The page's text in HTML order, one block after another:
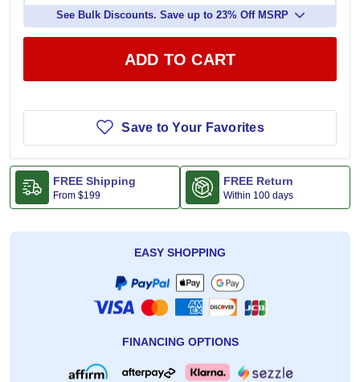
See Bulk Discounts. Save up to 23% Off MSRP
ADD TO CART
Save to Your Favorites
FREE Shipping
From $199
FREE Return
Within 100 days
EASY SHOPPING
FINANCING OPTIONS